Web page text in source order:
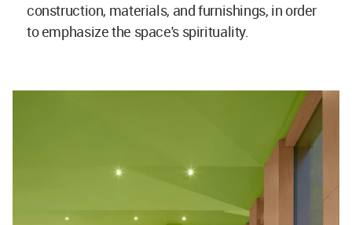
construction, materials, and furnishings, in order
to emphasize the space's spirituality.